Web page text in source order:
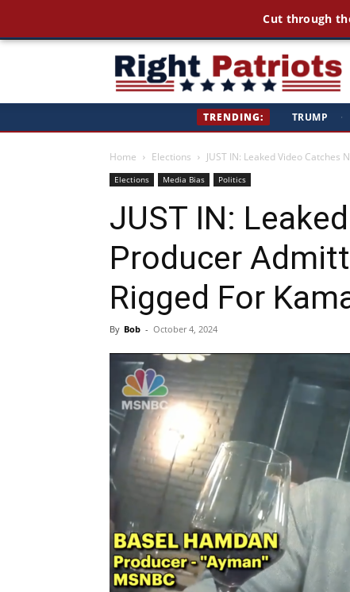
TRENDING: TRUMP ·
Home Elections JUST IN: Leaked Video Catches
Elections Media Bias Politics
JUST IN:
Producer
Rigged For
By Bob - October 4, 2024
America